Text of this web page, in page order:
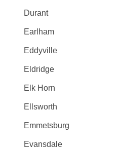
Durant
Earlham
Eddyville
Eldridge
Elk Horn
Ellsworth
Emmetsburg
Evansdale